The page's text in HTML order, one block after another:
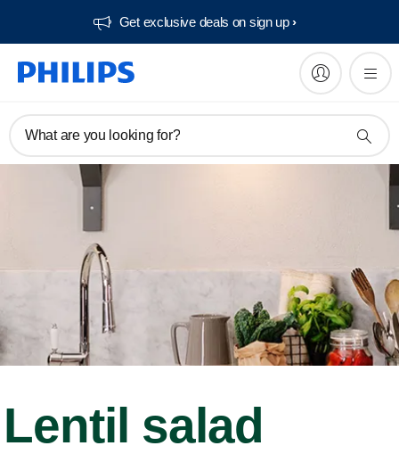
Get exclusive deals on sign up​
What are you looking for?
Lentil salad